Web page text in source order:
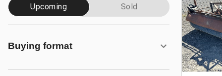
Upcoming Sold
Buying format